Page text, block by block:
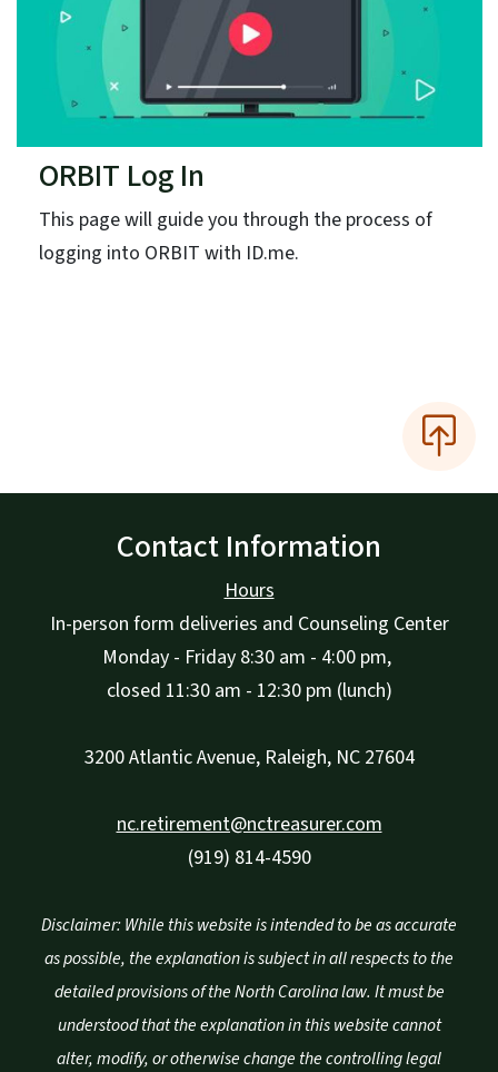
ORBIT Log In
This page will guide you through the process of
logging into ORBIT with ID.me.
Contact Information
Hours
In-person form deliveries and Counseling Center
Monday - Friday 8:30 am - 4:00 pm,
closed 11:30 am - 12:30 pm (lunch)
3200 Atlantic Avenue, Raleigh, NC 27604
nc.retirement@nctreasurer.com
(919) 814-4590
Disclaimer: While this website is intended to be as accurate
as possible, the explanation is subject in all respects to the
detailed provisions of the North Carolina law. It must be
understood that the explanation in this website cannot
alter, modify, or otherwise change the controlling legal